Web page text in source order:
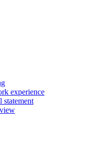
experience
statement